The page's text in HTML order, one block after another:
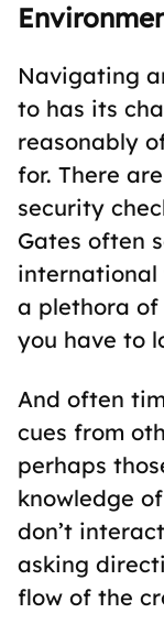
Navigating
to has its
reasonably
for. There
security
Gates often
international
a plethora
you have to
And often
cues from
perhaps
knowledge
don’t
asking
flow of the